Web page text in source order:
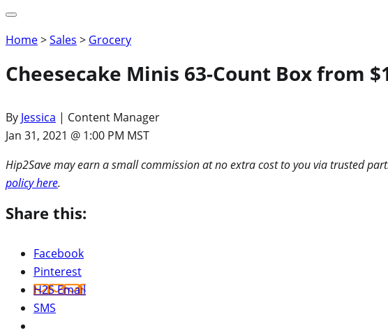
Home>Sales > Grocery
Cheesecake Minis 63-Count Box from
By Jessica | Content Manager
Jan 31, 2021 @ 1:00 PM MST
Hip2Save may earn a small commission at no extra cost to you via trusted
policy here.
Share this:
Facebook
Pinterest
H2S Email
SMS